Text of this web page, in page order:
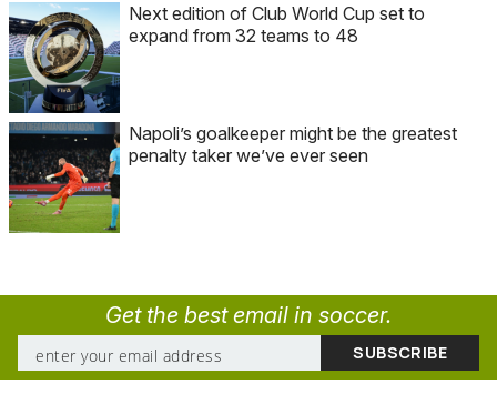
Next edition of Club World Cup set to
expand from 32 teams to 48
Napoli’s goalkeeper might be the greatest
penalty taker we’ve ever seen
Get the best email in soccer.